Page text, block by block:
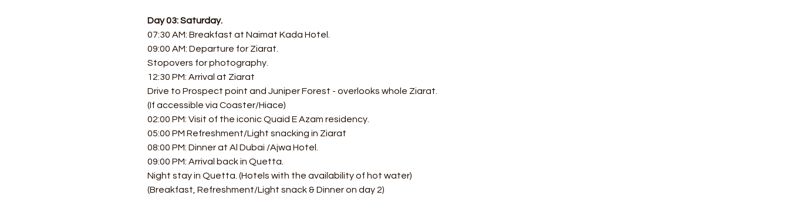
Day 03: Saturday.
07:30 AM: Breakfast at Naimat Kada Hotel.
09:00 AM: Departure for Ziarat.
Stopovers for photography.
12:30 PM: Arrival at Ziarat
Drive to Prospect point and Juniper Forest - overlooks whole Ziarat.
(If accessible via Coaster/Hiace)
02:00 PM: Visit of the iconic Quaid E Azam residency.
05:00 PM Refreshment/Light snacking in Ziarat
08:00 PM: Dinner at Al Dubai /Ajwa Hotel.
09:00 PM: Arrival back in Quetta.
Night stay in Quetta. (Hotels with the availability of hot water)
(Breakfast, Refreshment/Light snack & Dinner on day 2)